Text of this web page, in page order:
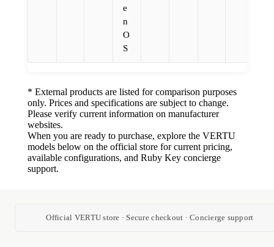
e
n
O
S
* External products are listed for comparison purposes
only. Prices and specifications are subject to change.
Please verify current information on manufacturer
websites.
When you are ready to purchase, explore the VERTU
models below on the official store for current pricing,
available configurations, and Ruby Key concierge
support.
Official VERTU store · Secure checkout · Concierge support